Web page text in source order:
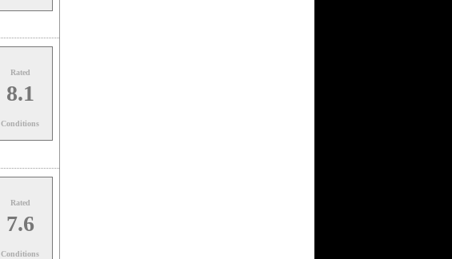
Rated
8.1
Conditions
Rated
7.6
Conditions